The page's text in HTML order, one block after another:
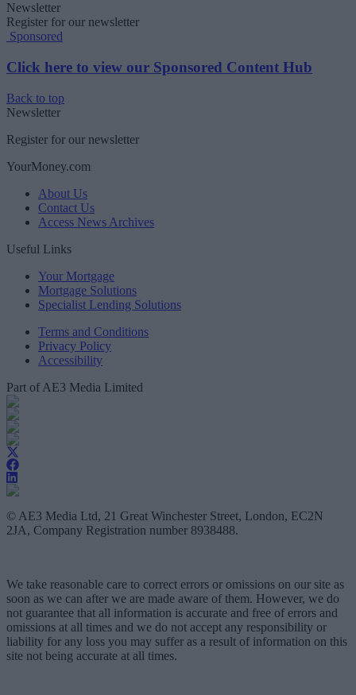
Newsletter
Register for our newsletter
Sponsored
Click here to view our Sponsored Content Hub
Back to top
Newsletter
Register for our newsletter
YourMoney.com
About Us
Contact Us
Access News Archives
Useful Links
Your Mortgage
Mortgage Solutions
Specialist Lending Solutions
Terms and Conditions
Privacy Policy
Accessibility
Part of AE3 Media Limited
© AE3 Media Ltd, 21 Great Winchester Street, London, EC2N
2JA, Company Registration number 8938488.
We take reasonable care to correct errors or omissions on our site as
soon as we can after we are made aware of them. However, we do
not guarantee that all information is accurate and free of errors and
omissions at all times and we do not accept any responsibility or
liability for any loss you may suffer as a result of information on this
site not being accurate at all times.